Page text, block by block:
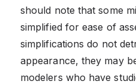
should note that some
simplified for ease of
simplifications do not
appearance, they may
modelers who have